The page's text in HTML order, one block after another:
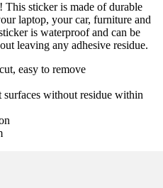
sticker is made of durable
laptop, your car, furniture and
is waterproof and can be
leaving any adhesive residue.
easy to remove
without residue within